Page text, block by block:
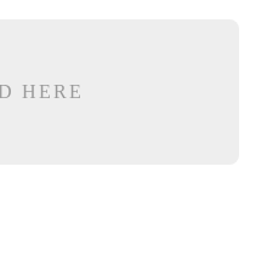
HERE